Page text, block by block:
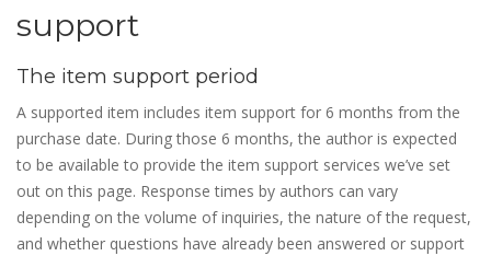
support
The item support period
A supported item includes item support for 6 months from the
purchase date. During those 6 months, the author is expected
to be available to provide the item support services we’ve set
out on this page. Response times by authors can vary
depending on the volume of inquiries, the nature of the request,
and whether questions have already been answered or support